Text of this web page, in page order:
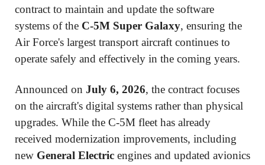
contract to maintain and update the software
systems of the C-5M Super Galaxy, ensuring the
Air Force's largest transport aircraft continues to
operate safely and effectively in the coming years.
Announced on July 6, 2026, the contract focuses
on the aircraft's digital systems rather than physical
upgrades. While the C-5M fleet has already
received modernization improvements, including
new General Electric engines and updated avionics